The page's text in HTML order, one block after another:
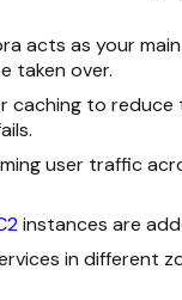
acts as your
taken over.
caching to
user traffic
instances are
in different